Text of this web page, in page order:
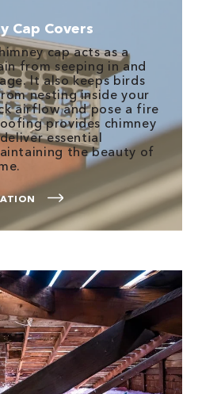
Cap Covers
cap acts as a
from seeping in and
It also keeps birds
nesting inside your
airflow and pose a fire
provides chimney
essential
the beauty of